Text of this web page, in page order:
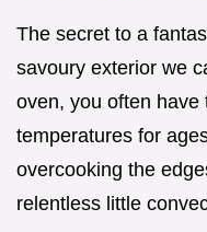
The secret to a
savoury exterior we
oven, you often have
temperatures for
overcooking the
relentless little